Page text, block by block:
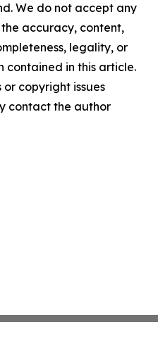
We do not accept any
accuracy, content,
legality, or
contained in this article.
copyright issues
contact the author